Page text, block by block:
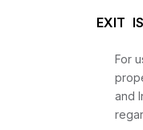
EXIT
For
and